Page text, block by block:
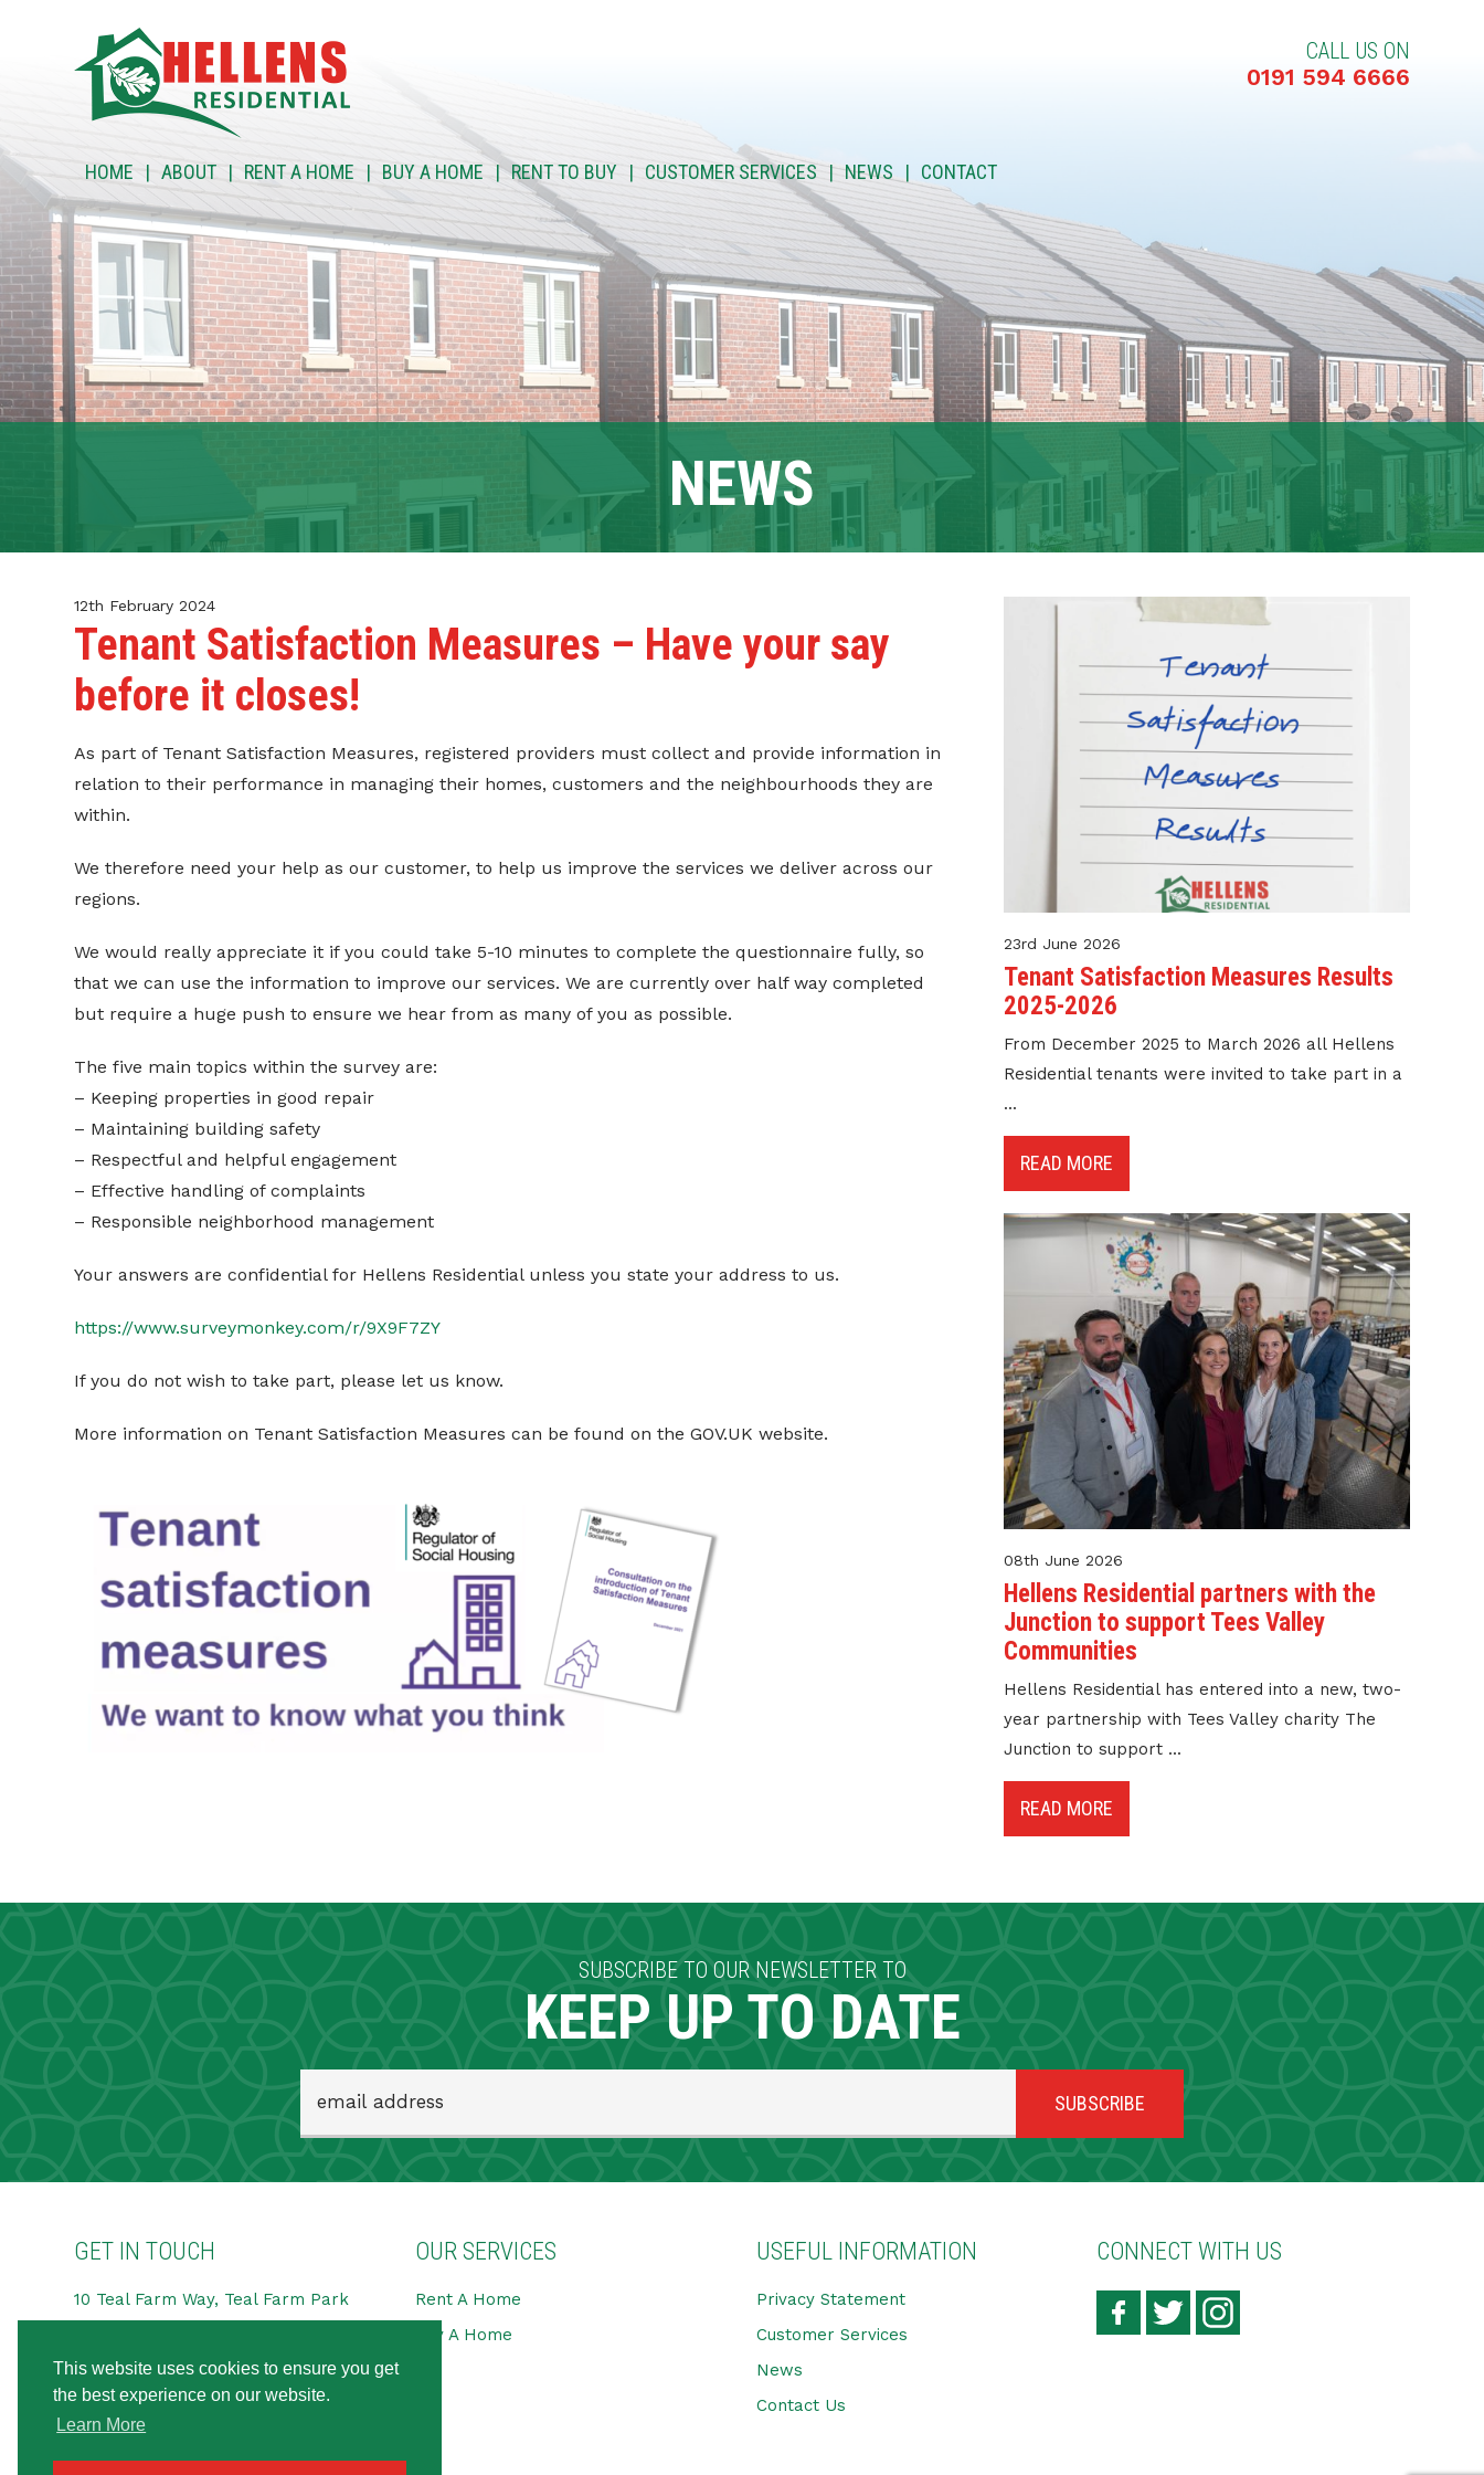
This website uses cookies to ensure you get
the best experience on our website.
Learn More
CALL US ON
0191 594 6666
HOME ABOUT RENT A HOME BUY A HOME RENT TO BUY CUSTOMER SERVICES NEWS CONTACT
NEWS
ABOUT
RENT A HOME
BUY A HOME
RENT TO BUY
CUSTOMER SERVICES
12th February 2024
Tenant Satisfaction Measures – Have your say
before it closes!
As part of Tenant Satisfaction Measures, registered providers must collect and provide information in
relation to their performance in managing their homes, customers and the neighbourhoods they are
within.
We therefore need your help as our customer, to help us improve the services we deliver across our
regions.
We would really appreciate it if you could take 5-10 minutes to complete the questionnaire fully, so
that we can use the information to improve our services. We are currently over half way completed
but require a huge push to ensure we hear from as many of you as possible.
The five main topics within the survey are:
– Keeping properties in good repair
– Maintaining building safety
– Respectful and helpful engagement
– Effective handling of complaints
– Responsible neighborhood management
Your answers are confidential for Hellens Residential unless you state your address to us.
https://www.surveymonkey.com/r/9X9F7ZY
If you do not wish to take part, please let us know.
More information on Tenant Satisfaction Measures can be found on the GOV.UK website.
23rd June 2026
Tenant Satisfaction Measures Results
2025-2026
From December 2025 to March 2026 all Hellens
Residential tenants were invited to take part in a
...
READ MORE
08th June 2026
Hellens Residential partners with the
Junction to support Tees Valley
Communities
Hellens Residential has entered into a new, two-
year partnership with Tees Valley charity The
Junction to support ...
READ MORE
SUBSCRIBE TO OUR NEWSLETTER TO
KEEP UP TO DATE
GET IN TOUCH
10 Teal Farm Way, Teal Farm Park
Washington
NE38 8BG
Tel:0191 594 6666
OUR SERVICES
Rent A Home
Buy A Home
USEFUL INFORMATION
Privacy Statement
Customer Services
News
Contact Us
CONNECT WITH US